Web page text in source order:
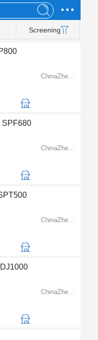
Screening
ChinaZhejiangNingbo
SPF680
ChinaZhejiangNingbo
ChinaZhejiangNingbo
ChinaZhejiangNingbo